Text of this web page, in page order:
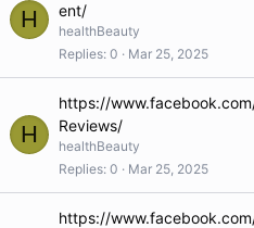
H
ent/
healthBeauty
Replies 0 Mar 25, 2025
H
https://
Reviews/
healthBeauty
Replies 0 Mar 25, 2025
https://